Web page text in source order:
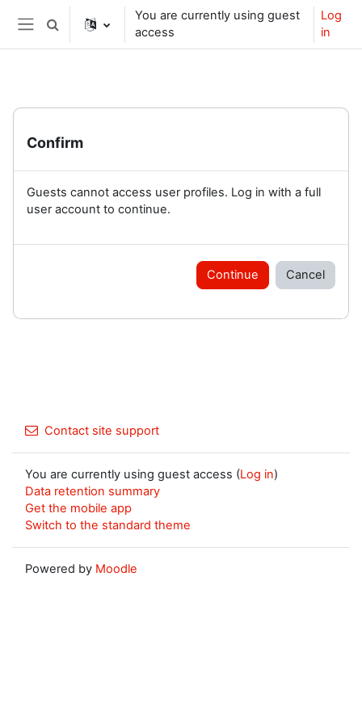
Skip to main content
Side panel
Toggle search input
You are currently using guest
access
Log
in
Confirm
Guests cannot access user profiles. Log in with a full
user account to continue.
Continue Cancel
Contact site support
You are currently using guest access (Log in)
Data retention summary
Get the mobile app
Switch to the standard theme
Powered by Moodle